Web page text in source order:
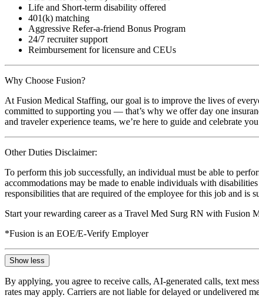
Life and Short-term disability offered
401(k) matching
Aggressive Refer-a-friend Bonus Program
24/7 recruiter support
Reimbursement for licensure and CEUs
Why Choose Fusion?
At Fusion Medical Staffing, our goal is to improve the lives of
committed to supporting you — that’s why we offer day one
and traveler experience teams, we’re here to guide and celebrate
Other Duties Disclaimer:
To perform this job successfully, an individual must be able to
accommodations may be made to enable individuals with
responsibilities that are required of the employee for this job and is
Start your rewarding career as a Travel Med Surg RN with
*Fusion is an EOE/E-Verify Employer
Show less
By applying, you agree to receive calls, AI-generated calls, text
rates may apply. Carriers are not liable for delayed or undelivered